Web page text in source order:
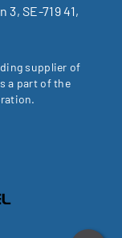
SE-719 41,
supplier of
a part of the